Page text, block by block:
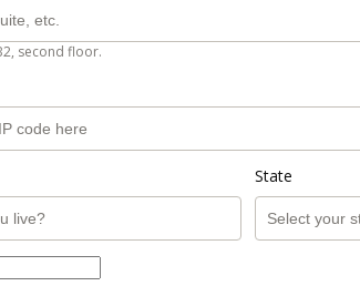
second floor.
State